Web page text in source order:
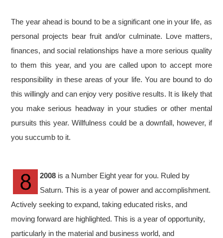
The year ahead is bound to be a significant one in your life, as
personal projects bear fruit and/or culminate. Love matters,
finances, and social relationships have a more serious quality
to them this year, and you are called upon to accept more
responsibility in these areas of your life. You are bound to do
this willingly and can enjoy very positive results. It is likely that
you make serious headway in your studies or other mental
pursuits this year. Willfulness could be a downfall, however, if
you succumb to it.
2008 is a Number Eight year for you. Ruled by
Saturn. This is a year of power and accomplishment.
Actively seeking to expand, taking educated risks, and
moving forward are highlighted. This is a year of opportunity,
particularly in the material and business world, and